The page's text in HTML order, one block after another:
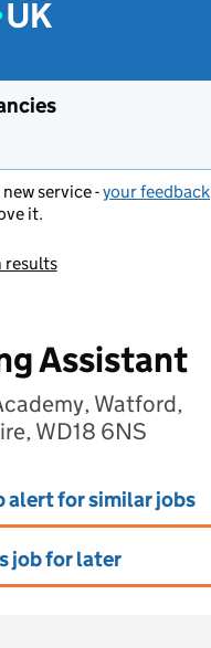
new service -your feedback
it.
results
Assistant
Watford,
WD18 6NS
alert for similar jobs
job for later